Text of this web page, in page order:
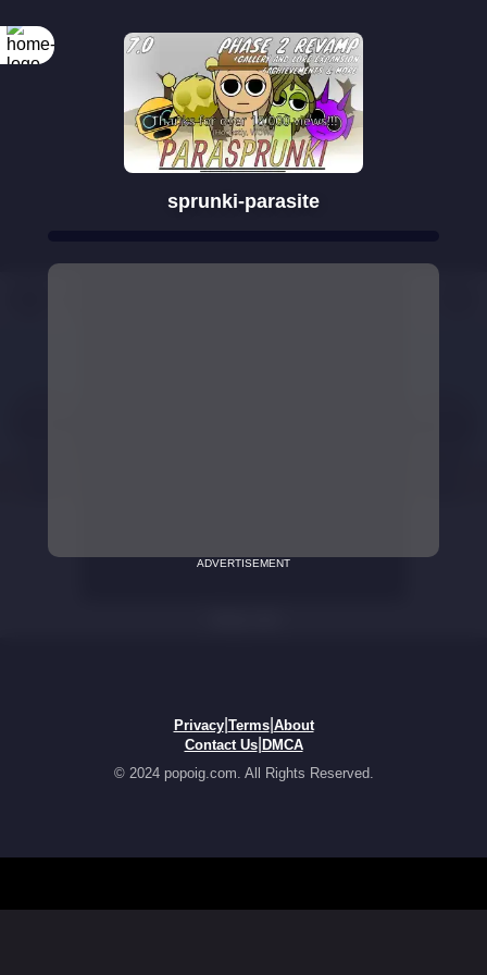
sprunki-parasite
ADVERTISEMENT
Privacy| Terms| About
Contact Us| DMCA
© 2024 popoig.com. All Rights Reserved.